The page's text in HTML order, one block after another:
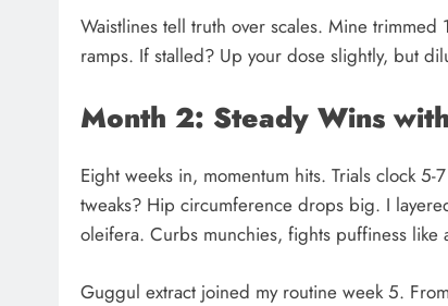
Waistlines tell truth over scales. Mine
ramps. If stalled? Up your dose slightly, but
Month 2: Steady Wins
Eight weeks in, momentum hits. Trials clock
tweaks? Hip circumference drops big. I
oleifera. Curbs munchies, fights puffiness like
Guggul extract joined my routine week 5.